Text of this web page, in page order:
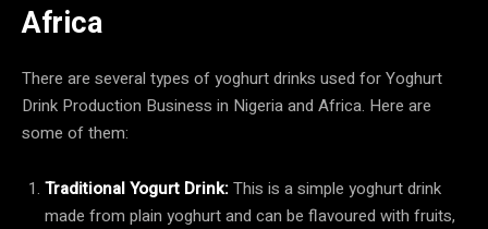
Africa
There are several types of yoghurt drinks used for Yoghurt
Drink Production Business in Nigeria and Africa. Here are
some of them:
Traditional Yogurt Drink:This is a simple yoghurt drink
made from plain yoghurt and can be flavoured with fruits,